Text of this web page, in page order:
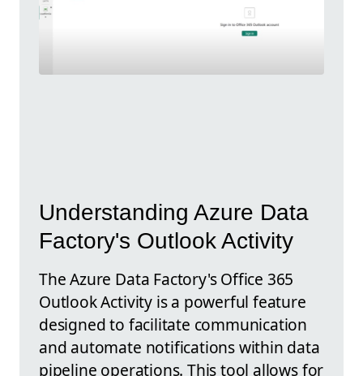
Understanding Azure Data
Factory's Outlook Activity
The Azure Data Factory's Office 365
Outlook Activity is a powerful feature
designed to facilitate communication
and automate notifications within data
pipeline operations. This tool allows for